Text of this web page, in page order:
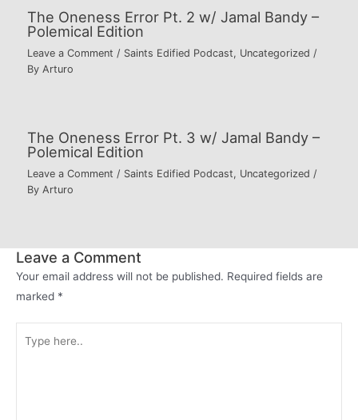
The Oneness Error Pt. 2 w/ Jamal Bandy –
Polemical Edition
Leave a Comment / Saints Edified Podcast, Uncategorized /
ByArturo
The Oneness Error Pt. 3 w/ Jamal Bandy –
Polemical Edition
Leave a Comment / Saints Edified Podcast, Uncategorized /
ByArturo
Leave a Comment
Your email address will not be published. Required fields are
marked *
here..